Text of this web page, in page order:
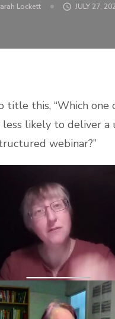
Lockett JULY 27,
title this, “Which one
likely to deliver a
webinar?”